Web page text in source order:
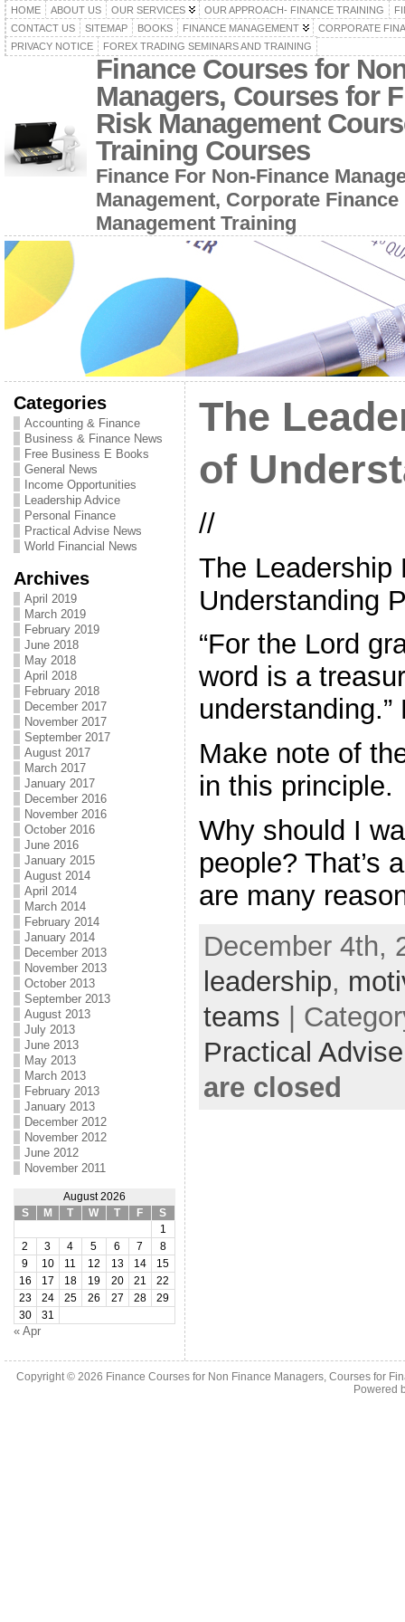
HOME ABOUT US OUR SERVICES OUR APPROACH- FINANCE TRAINING
CONTACT US
SITEMAP BOOKS FINANCE MANAGEMENT
CORPORATE
PRIVACY NOTICE
FOREX TRADING SEMINARS AND TRAINING
Finance Courses for
Managers, Courses for
Risk Management
Training Courses
Finance For Non-Finance
Management, Corporate
Management Training
Categories
Accounting & Finance
Business & Finance News
Free Business E Books
General News
Income Opportunities
Leadership Advice
Personal Finance
Practical Advise News
World Financial News
Archives
April 2019
March 2019
February 2019
June 2018
May 2018
April 2018
February 2018
December 2017
November 2017
September 2017
August 2017
March 2017
January 2017
December 2016
November 2016
October 2016
June 2016
January 2015
August 2014
April 2014
March 2014
February 2014
January 2014
December 2013
November 2013
October 2013
September 2013
August 2013
July 2013
June 2013
May 2013
March 2013
February 2013
January 2013
December 2012
November 2012
June 2012
November 2011
August 2026
S
M T W T F
S
1
2
3 4 5 6 7
8
9
10 11 12 13 14
15
16
17 18 19 20 21
22
23
24 25 26 27 28
29
30
31
« Apr
The
of
//
The Leadership
Understanding
“For the Lord
word is a
Make note of
in this principle.
Why should I
people? That’s
are many
December 4th,
leadership,
teams |
Practical
are closed
Copyright © 2026 Finance Courses for Non Finance Managers, Courses for
Powered